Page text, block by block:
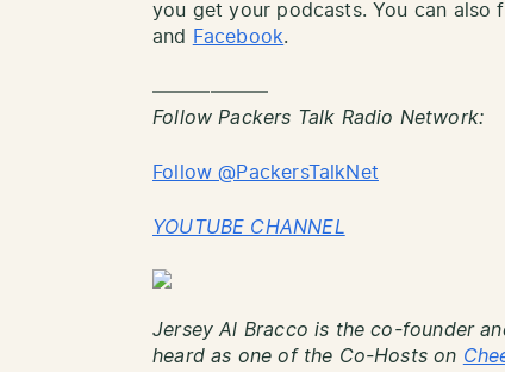
you get your podcasts. You can also
and
Facebook.
——————
Follow Packers Talk Radio Network:
Follow @PackersTalkNet
YOUTUBE CHANNEL
Jersey Al Bracco is the co-founder
heard as one of the Co-Hosts on